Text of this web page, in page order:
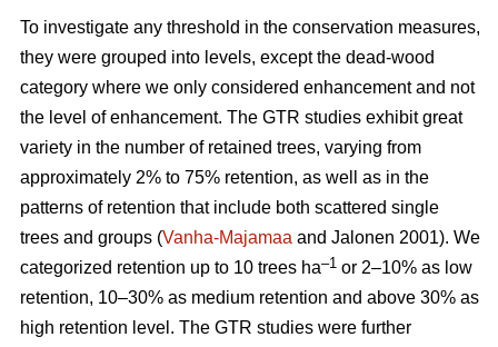
To investigate any threshold in the conservation measures,
they were grouped into levels, except the dead-wood
category where we only considered enhancement and not
the level of enhancement. The GTR studies exhibit great
variety in the number of retained trees, varying from
approximately 2% to 75% retention, as well as in the
patterns of retention that include both scattered single
trees and groups (Vanha-Majamaa and Jalonen 2001). We
categorized retention up to 10 trees ha–1 or 2–10% as low
retention, 10–30% as medium retention and above 30% as
high retention level. The GTR studies were further